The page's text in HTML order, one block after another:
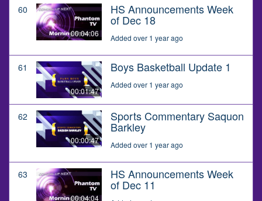
60
00:04:06
HS Announcements Week
of Dec 18
Added over 1 year ago
61
00:01:47
Boys Basketball Update 1
Added over 1 year ago
62
00:00:47
Sports Commentary Saquon
Barkley
Added over 1 year ago
63
00:04:04
HS Announcements Week
of Dec 11